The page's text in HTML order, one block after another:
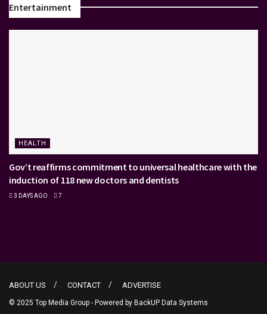
Entertainment
HEALTH
Gov’t reaffirms commitment to universal healthcare with the
induction of 118 new doctors and dentists
3 DAYS AGO 7
ABOUT US CONTACT ADVERTISE
© 2025 Top Media Group - Powered by BackUP Data Systems